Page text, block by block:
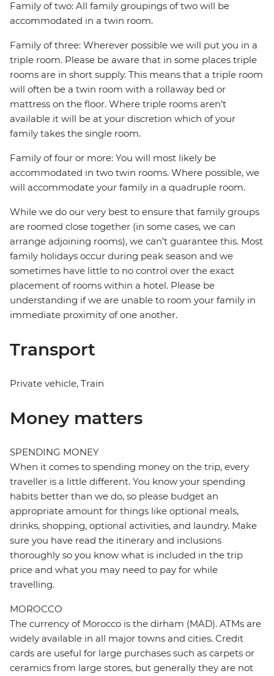
Family of two: All family groupings of two will be
accommodated in a twin room.
Family of three: Wherever possible we will put you in a
triple room. Please be aware that in some places triple
rooms are in short supply. This means that a triple room
will often be a twin room with a rollaway bed or
mattress on the floor. Where triple rooms aren’t
available it will be at your discretion which of your
family takes the single room.
Family of four or more: You will most likely be
accommodated in two twin rooms. Where possible, we
will accommodate your family in a quadruple room.
While we do our very best to ensure that family groups
are roomed close together (in some cases, we can
arrange adjoining rooms), we can’t guarantee this. Most
family holidays occur during peak season and we
sometimes have little to no control over the exact
placement of rooms within a hotel. Please be
understanding if we are unable to room your family in
immediate proximity of one another.
Transport
Private vehicle, Train
Money matters
SPENDING MONEY
When it comes to spending money on the trip, every
traveller is a little different. You know your spending
habits better than we do, so please budget an
appropriate amount for things like optional meals,
drinks, shopping, optional activities, and laundry. Make
sure you have read the itinerary and inclusions
thoroughly so you know what is included in the trip
price and what you may need to pay for while
travelling.
MOROCCO
The currency of Morocco is the dirham (MAD). ATMs are
widely available in all major towns and cities. Credit
cards are useful for large purchases such as carpets or
ceramics from large stores, but generally they are not